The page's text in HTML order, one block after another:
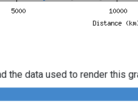
the data used to render this